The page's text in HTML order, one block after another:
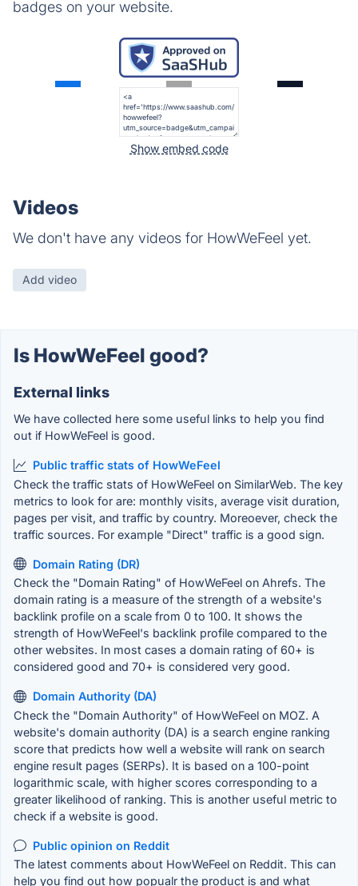
badges on your website.
Show embed code
Videos
We don't have any videos for HowWeFeel yet.
Add video
Is HowWeFeel good?
External links
We have collected here some useful links to help you find
out if HowWeFeel is good.
Public traffic stats of HowWeFeel
Check the traffic stats of HowWeFeel on SimilarWeb. The key
metrics to look for are: monthly visits, average visit duration,
pages per visit, and traffic by country. Moreoever, check the
traffic sources. For example "Direct" traffic is a good sign.
Domain Rating (DR)
Check the "Domain Rating" of HowWeFeel on Ahrefs. The
domain rating is a measure of the strength of a website's
backlink profile on a scale from 0 to 100. It shows the
strength of HowWeFeel's backlink profile compared to the
other websites. In most cases a domain rating of 60+ is
considered good and 70+ is considered very good.
Domain Authority (DA)
Check the "Domain Authority" of HowWeFeel on MOZ. A
website's domain authority (DA) is a search engine ranking
score that predicts how well a website will rank on search
engine result pages (SERPs). It is based on a 100-point
logarithmic scale, with higher scores corresponding to a
greater likelihood of ranking. This is another useful metric to
check if a website is good.
Public opinion on Reddit
The latest comments about HowWeFeel on Reddit. This can
help you find out how popualr the product is and what